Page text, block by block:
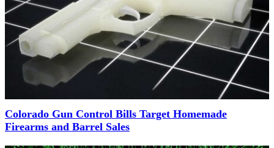
Colorado Gun Control Bills Target Homemade
Firearms and Barrel Sales